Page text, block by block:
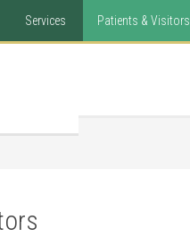
Services Patients & Visitors